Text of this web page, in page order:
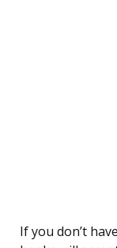
If you don’t